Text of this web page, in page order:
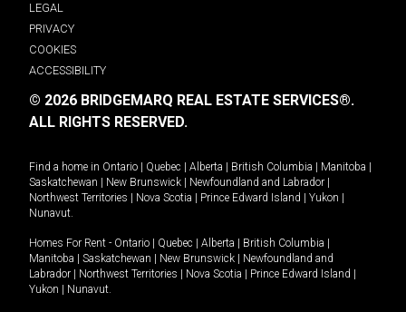
LEGAL
PRIVACY
COOKIES
ACCESSIBILITY
© 2026 BRIDGEMARQ REAL ESTATE SERVICES®.
ALL RIGHTS RESERVED.
Find a home in Ontario Quebec Alberta British Columbia Manitoba
Saskatchewan
New Brunswick Newfoundland and Labrador
Northwest Territories
Nova Scotia Prince Edward Island Yukon
Nunavut.
Homes For Rent - Ontario Quebec Alberta British Columbia
Manitoba
Saskatchewan New Brunswick
Newfoundland and
Labrador
Northwest Territories Nova Scotia Prince Edward Island
Yukon
Nunavut.